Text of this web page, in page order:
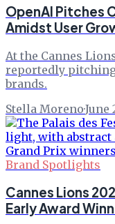
OpenAI Pitches
Amidst User
At the Cannes
reportedly pitching
brands.
Stella Moreno·June
Brand Spotlights
Cannes Lions
Early Award